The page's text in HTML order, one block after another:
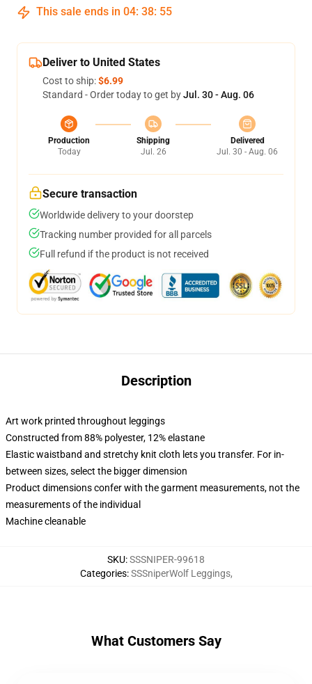
This sale ends in 04: 38: 55
Deliver to United States
Cost to ship:$6.99
Standard - Order today to get byJul. 30 - Aug. 06
Production
Today
Shipping
Jul. 26
Delivered
Jul. 30 - Aug. 06
Secure transaction
Worldwide delivery to your doorstep
Tracking number provided for all parcels
Full refund if the product is not received
Description
Art work printed throughout leggings
Constructed from 88% polyester, 12% elastane
Elastic waistband and stretchy knit cloth lets you transfer. For in-
between sizes, select the bigger dimension
Product dimensions confer with the garment measurements, not the
measurements of the individual
Machine cleanable
SKU:SSSNIPER-99618
Categories:SSSniperWolf Leggings,
What Customers Say